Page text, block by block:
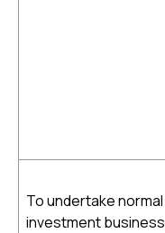
To undertake normal
investment business